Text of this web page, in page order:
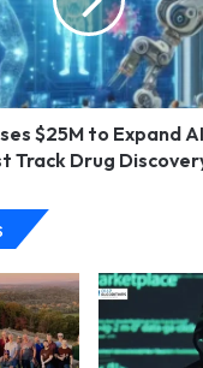
$25M to Expand
Track Drug